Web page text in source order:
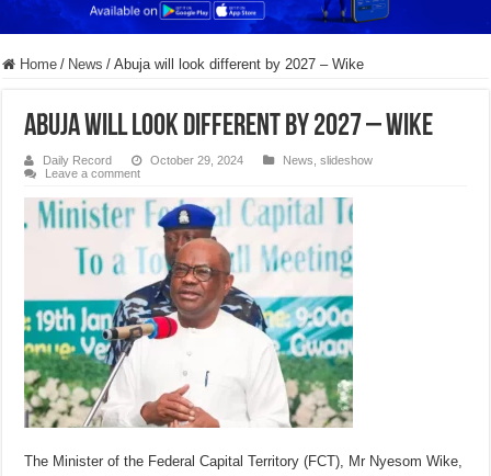
Home / News / Abuja will look different by 2027 – Wike
Abuja will look different by 2027 – Wike
Daily Record October 29, 2024 News ,slideshow
Leave a comment
The Minister of the Federal Capital Territory (FCT), Mr Nyesom Wike,